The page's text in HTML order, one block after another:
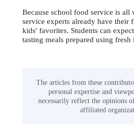
Because school food service is all
service experts already have their
kids' favorites. Students can
tasting meals prepared using fresh
The articles from these
personal expertise and
necessarily reflect the opinions
affiliated